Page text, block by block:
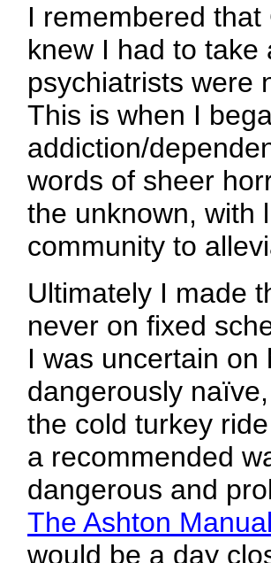
I remembered
knew I had to take
psychiatrists were
This is when I
addiction/
words of sheer
the unknown, with
community to
Ultimately I made
never on fixed
I was uncertain
dangerously
the cold turkey
a recommended
dangerous and
The Ashton
would be a day